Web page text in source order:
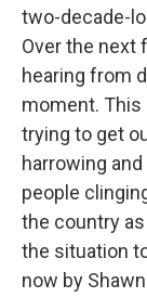
two-decade-
Over the next
hearing from
moment. This
trying to get
harrowing
people
the country
the situation
now by